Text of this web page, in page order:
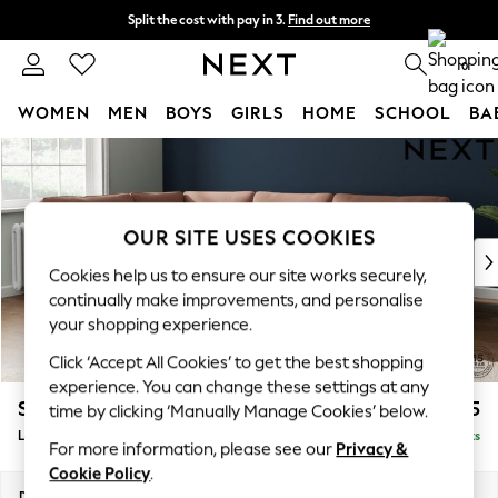
Skip to Main Content
Split the cost with pay in 3. Find out more
Delivery to store or home delivery available* T&Cs apply 0
WOMEN MEN BOYS GIRLS HOME SCHOOL
For You
New In & Trending
New: This Week
Top Picks
Trending on Social
Polka Dots
Summer Textures
Blues & Chambrays
Chocolate Brown
Linen Collection
Summer Whites
Stamford £2,475
Large Corner Sofa - Left Hand Delivered in 9 Weeks
OUR SITE USES COOKIES
Cookies help us to ensure our site works securely,
continually make improvements, and personalise
your shopping experience.
Click ‘Accept All Cookies’ to get the best shopping
experience. You can change these settings at any
time by clicking ‘Manually Manage Cookies’ below.
For more information, please see our Privacy &
Cookie Policy.